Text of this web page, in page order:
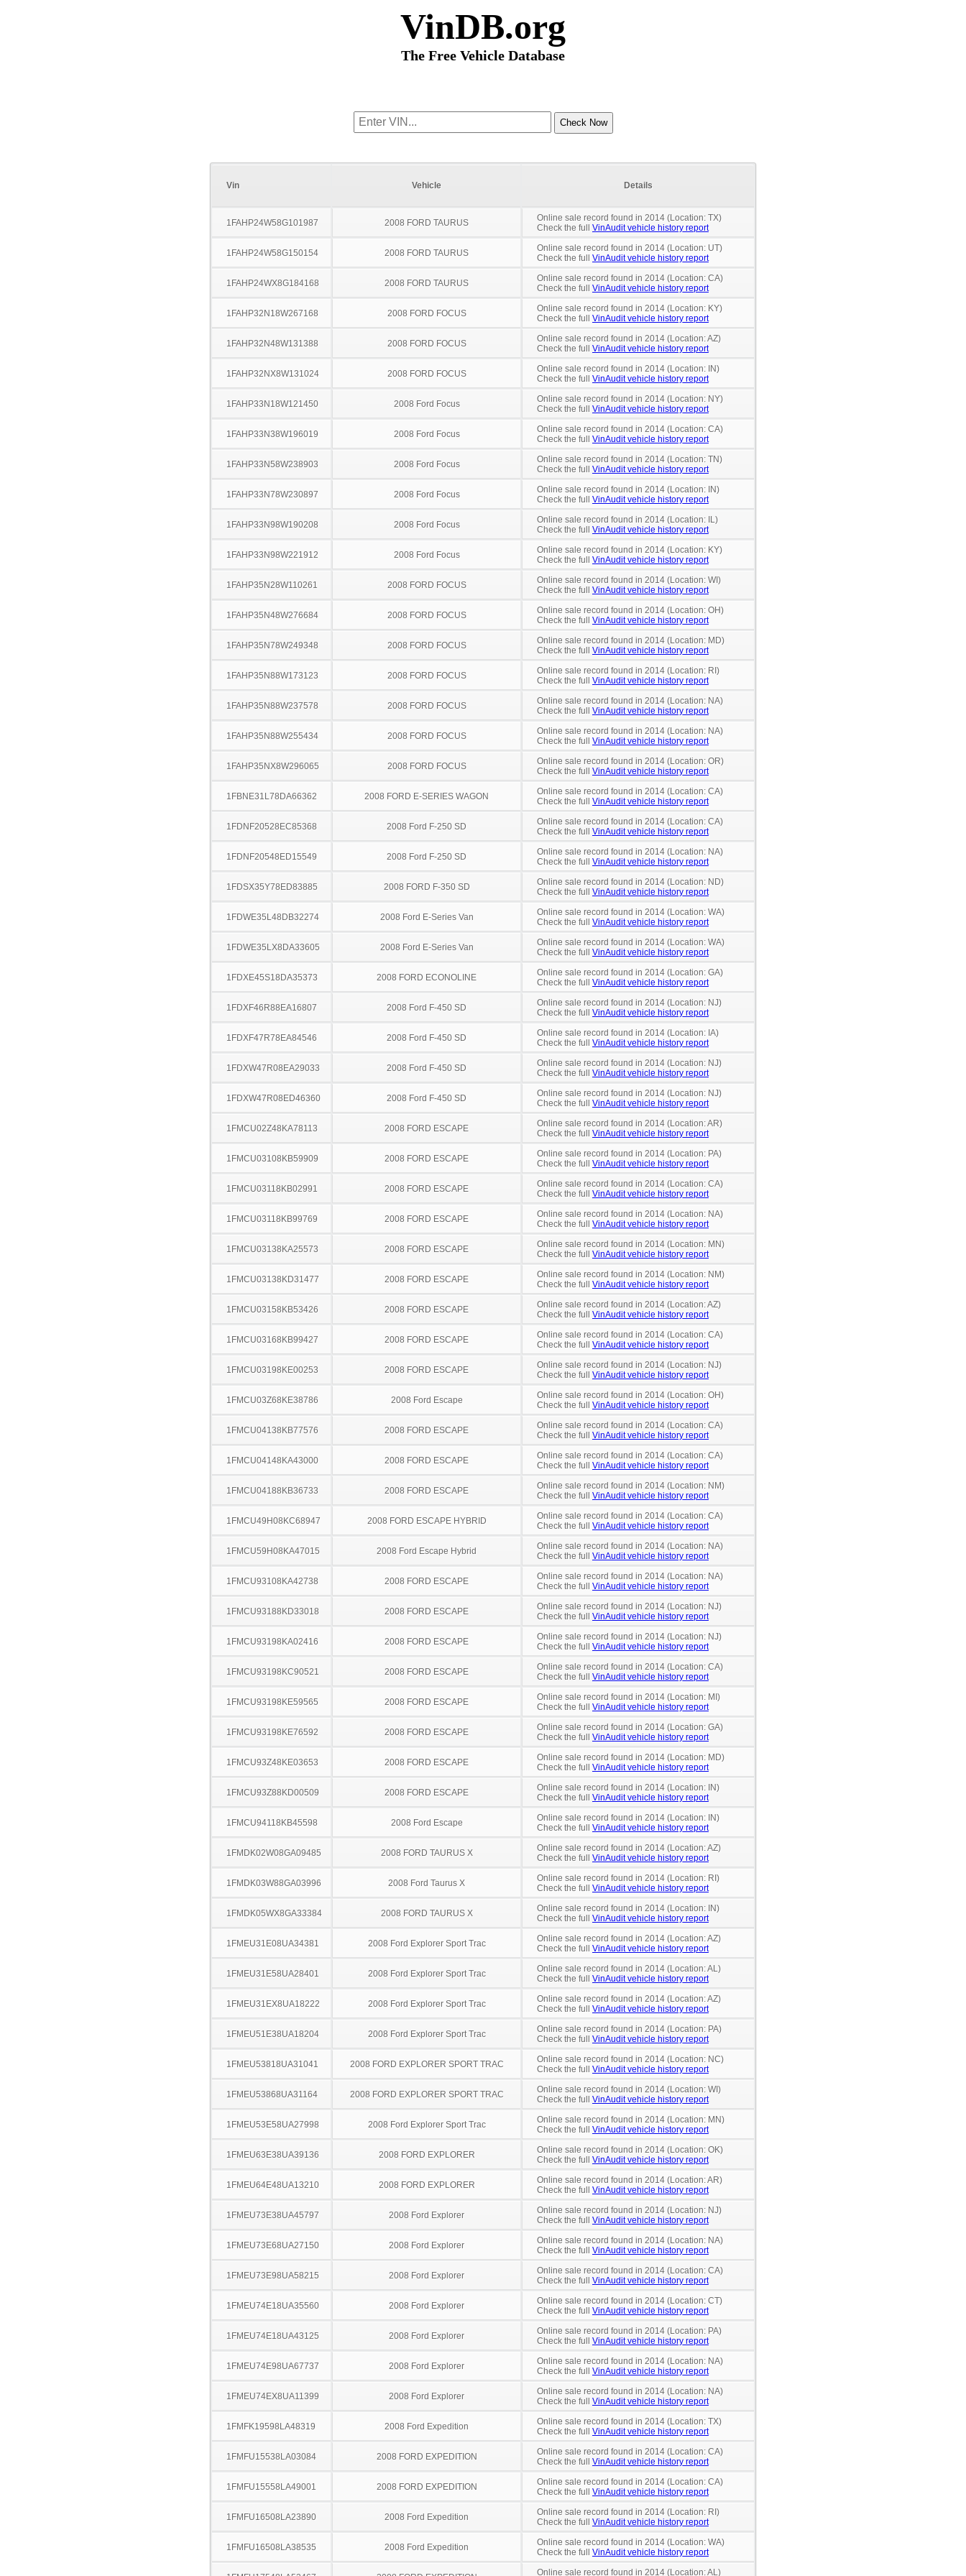
VinDB.org
The Free Vehicle Database
Vin Vehicle Details
1FAHP24W58G101987 2008 FORD TAURUS
Online sale record found in 2014 (Location: TX)
Check the full VinAudit vehicle history report
1FAHP24W58G150154 2008 FORD TAURUS
Online sale record found in 2014 (Location: UT)
Check the full VinAudit vehicle history report
1FAHP24WX8G184168 2008 FORD TAURUS
Online sale record found in 2014 (Location: CA)
Check the full VinAudit vehicle history report
1FAHP32N18W267168 2008 FORD FOCUS
Online sale record found in 2014 (Location: KY)
Check the full VinAudit vehicle history report
1FAHP32N48W131388 2008 FORD FOCUS
Online sale record found in 2014 (Location: AZ)
Check the full VinAudit vehicle history report
1FAHP32NX8W131024 2008 FORD FOCUS
Online sale record found in 2014 (Location: IN)
Check the full VinAudit vehicle history report
1FAHP33N18W121450 2008 Ford Focus
Online sale record found in 2014 (Location: NY)
Check the full VinAudit vehicle history report
1FAHP33N38W196019 2008 Ford Focus
Online sale record found in 2014 (Location: CA)
Check the full VinAudit vehicle history report
1FAHP33N58W238903 2008 Ford Focus
Online sale record found in 2014 (Location: TN)
Check the full VinAudit vehicle history report
1FAHP33N78W230897 2008 Ford Focus
Online sale record found in 2014 (Location: IN)
Check the full VinAudit vehicle history report
1FAHP33N98W190208 2008 Ford Focus
Online sale record found in 2014 (Location: IL)
Check the full VinAudit vehicle history report
1FAHP33N98W221912 2008 Ford Focus
Online sale record found in 2014 (Location: KY)
Check the full VinAudit vehicle history report
1FAHP35N28W110261 2008 FORD FOCUS
Online sale record found in 2014 (Location: WI)
Check the full VinAudit vehicle history report
1FAHP35N48W276684 2008 FORD FOCUS
Online sale record found in 2014 (Location: OH)
Check the full VinAudit vehicle history report
1FAHP35N78W249348 2008 FORD FOCUS
Online sale record found in 2014 (Location: MD)
Check the full VinAudit vehicle history report
1FAHP35N88W173123 2008 FORD FOCUS
Online sale record found in 2014 (Location: RI)
Check the full VinAudit vehicle history report
1FAHP35N88W237578 2008 FORD FOCUS
Online sale record found in 2014 (Location: NA)
Check the full VinAudit vehicle history report
1FAHP35N88W255434 2008 FORD FOCUS
Online sale record found in 2014 (Location: NA)
Check the full VinAudit vehicle history report
1FAHP35NX8W296065 2008 FORD FOCUS
Online sale record found in 2014 (Location: OR)
Check the full VinAudit vehicle history report
1FBNE31L78DA66362 2008 FORD E-SERIES WAGON
Online sale record found in 2014 (Location: CA)
Check the full VinAudit vehicle history report
1FDNF20528EC85368 2008 Ford F-250 SD
Online sale record found in 2014 (Location: CA)
Check the full VinAudit vehicle history report
1FDNF20548ED15549 2008 Ford F-250 SD
Online sale record found in 2014 (Location: NA)
Check the full VinAudit vehicle history report
1FDSX35Y78ED83885 2008 FORD F-350 SD
Online sale record found in 2014 (Location: ND)
Check the full VinAudit vehicle history report
1FDWE35L48DB32274 2008 Ford E-Series Van
Online sale record found in 2014 (Location: WA)
Check the full VinAudit vehicle history report
1FDWE35LX8DA33605 2008 Ford E-Series Van
Online sale record found in 2014 (Location: WA)
Check the full VinAudit vehicle history report
1FDXE45S18DA35373 2008 FORD ECONOLINE
Online sale record found in 2014 (Location: GA)
Check the full VinAudit vehicle history report
1FDXF46R88EA16807 2008 Ford F-450 SD
Online sale record found in 2014 (Location: NJ)
Check the full VinAudit vehicle history report
1FDXF47R78EA84546 2008 Ford F-450 SD
Online sale record found in 2014 (Location: IA)
Check the full VinAudit vehicle history report
1FDXW47R08EA29033 2008 Ford F-450 SD
Online sale record found in 2014 (Location: NJ)
Check the full VinAudit vehicle history report
1FDXW47R08ED46360 2008 Ford F-450 SD
Online sale record found in 2014 (Location: NJ)
Check the full VinAudit vehicle history report
1FMCU02Z48KA78113 2008 FORD ESCAPE
Online sale record found in 2014 (Location: AR)
Check the full VinAudit vehicle history report
1FMCU03108KB59909 2008 FORD ESCAPE
Online sale record found in 2014 (Location: PA)
Check the full VinAudit vehicle history report
1FMCU03118KB02991 2008 FORD ESCAPE
Online sale record found in 2014 (Location: CA)
Check the full VinAudit vehicle history report
1FMCU03118KB99769 2008 FORD ESCAPE
Online sale record found in 2014 (Location: NA)
Check the full VinAudit vehicle history report
1FMCU03138KA25573 2008 FORD ESCAPE
Online sale record found in 2014 (Location: MN)
Check the full VinAudit vehicle history report
1FMCU03138KD31477 2008 FORD ESCAPE
Online sale record found in 2014 (Location: NM)
Check the full VinAudit vehicle history report
1FMCU03158KB53426 2008 FORD ESCAPE
Online sale record found in 2014 (Location: AZ)
Check the full VinAudit vehicle history report
1FMCU03168KB99427 2008 FORD ESCAPE
Online sale record found in 2014 (Location: CA)
Check the full VinAudit vehicle history report
1FMCU03198KE00253 2008 FORD ESCAPE
Online sale record found in 2014 (Location: NJ)
Check the full VinAudit vehicle history report
1FMCU03Z68KE38786 2008 Ford Escape
Online sale record found in 2014 (Location: OH)
Check the full VinAudit vehicle history report
1FMCU04138KB77576 2008 FORD ESCAPE
Online sale record found in 2014 (Location: CA)
Check the full VinAudit vehicle history report
1FMCU04148KA43000 2008 FORD ESCAPE
Online sale record found in 2014 (Location: CA)
Check the full VinAudit vehicle history report
1FMCU04188KB36733 2008 FORD ESCAPE
Online sale record found in 2014 (Location: NM)
Check the full VinAudit vehicle history report
1FMCU49H08KC68947 2008 FORD ESCAPE HYBRID
Online sale record found in 2014 (Location: CA)
Check the full VinAudit vehicle history report
1FMCU59H08KA47015 2008 Ford Escape Hybrid
Online sale record found in 2014 (Location: NA)
Check the full VinAudit vehicle history report
1FMCU93108KA42738 2008 FORD ESCAPE
Online sale record found in 2014 (Location: NA)
Check the full VinAudit vehicle history report
1FMCU93188KD33018 2008 FORD ESCAPE
Online sale record found in 2014 (Location: NJ)
Check the full VinAudit vehicle history report
1FMCU93198KA02416 2008 FORD ESCAPE
Online sale record found in 2014 (Location: NJ)
Check the full VinAudit vehicle history report
1FMCU93198KC90521 2008 FORD ESCAPE
Online sale record found in 2014 (Location: CA)
Check the full VinAudit vehicle history report
1FMCU93198KE59565 2008 FORD ESCAPE
Online sale record found in 2014 (Location: MI)
Check the full VinAudit vehicle history report
1FMCU93198KE76592 2008 FORD ESCAPE
Online sale record found in 2014 (Location: GA)
Check the full VinAudit vehicle history report
1FMCU93Z48KE03653 2008 FORD ESCAPE
Online sale record found in 2014 (Location: MD)
Check the full VinAudit vehicle history report
1FMCU93Z88KD00509 2008 FORD ESCAPE
Online sale record found in 2014 (Location: IN)
Check the full VinAudit vehicle history report
1FMCU94118KB45598 2008 Ford Escape
Online sale record found in 2014 (Location: IN)
Check the full VinAudit vehicle history report
1FMDK02W08GA09485 2008 FORD TAURUS X
Online sale record found in 2014 (Location: AZ)
Check the full VinAudit vehicle history report
1FMDK03W88GA03996 2008 Ford Taurus X
Online sale record found in 2014 (Location: RI)
Check the full VinAudit vehicle history report
1FMDK05WX8GA33384 2008 FORD TAURUS X
Online sale record found in 2014 (Location: IN)
Check the full VinAudit vehicle history report
1FMEU31E08UA34381 2008 Ford Explorer Sport Trac
Online sale record found in 2014 (Location: AZ)
Check the full VinAudit vehicle history report
1FMEU31E58UA28401 2008 Ford Explorer Sport Trac
Online sale record found in 2014 (Location: AL)
Check the full VinAudit vehicle history report
1FMEU31EX8UA18222 2008 Ford Explorer Sport Trac
Online sale record found in 2014 (Location: AZ)
Check the full VinAudit vehicle history report
1FMEU51E38UA18204 2008 Ford Explorer Sport Trac
Online sale record found in 2014 (Location: PA)
Check the full VinAudit vehicle history report
1FMEU53818UA31041 2008 FORD EXPLORER SPORT TRAC
Online sale record found in 2014 (Location: NC)
Check the full VinAudit vehicle history report
1FMEU53868UA31164 2008 FORD EXPLORER SPORT TRAC
Online sale record found in 2014 (Location: WI)
Check the full VinAudit vehicle history report
1FMEU53E58UA27998 2008 Ford Explorer Sport Trac
Online sale record found in 2014 (Location: MN)
Check the full VinAudit vehicle history report
1FMEU63E38UA39136 2008 FORD EXPLORER
Online sale record found in 2014 (Location: OK)
Check the full VinAudit vehicle history report
1FMEU64E48UA13210 2008 FORD EXPLORER
Online sale record found in 2014 (Location: AR)
Check the full VinAudit vehicle history report
1FMEU73E38UA45797 2008 Ford Explorer
Online sale record found in 2014 (Location: NJ)
Check the full VinAudit vehicle history report
1FMEU73E68UA27150 2008 Ford Explorer
Online sale record found in 2014 (Location: NA)
Check the full VinAudit vehicle history report
1FMEU73E98UA58215 2008 Ford Explorer
Online sale record found in 2014 (Location: CA)
Check the full VinAudit vehicle history report
1FMEU74E18UA35560 2008 Ford Explorer
Online sale record found in 2014 (Location: CT)
Check the full VinAudit vehicle history report
1FMEU74E18UA43125 2008 Ford Explorer
Online sale record found in 2014 (Location: PA)
Check the full VinAudit vehicle history report
1FMEU74E98UA67737 2008 Ford Explorer
Online sale record found in 2014 (Location: NA)
Check the full VinAudit vehicle history report
1FMEU74EX8UA11399 2008 Ford Explorer
Online sale record found in 2014 (Location: NA)
Check the full VinAudit vehicle history report
1FMFK19598LA48319 2008 Ford Expedition
Online sale record found in 2014 (Location: TX)
Check the full VinAudit vehicle history report
1FMFU15538LA03084 2008 FORD EXPEDITION
Online sale record found in 2014 (Location: CA)
Check the full VinAudit vehicle history report
1FMFU15558LA49001 2008 FORD EXPEDITION
Online sale record found in 2014 (Location: CA)
Check the full VinAudit vehicle history report
1FMFU16508LA23890 2008 Ford Expedition
Online sale record found in 2014 (Location: RI)
Check the full VinAudit vehicle history report
1FMFU16508LA38535 2008 Ford Expedition
Online sale record found in 2014 (Location: WA)
Check the full VinAudit vehicle history report
Online sale record found in 2014 (Location: AL)